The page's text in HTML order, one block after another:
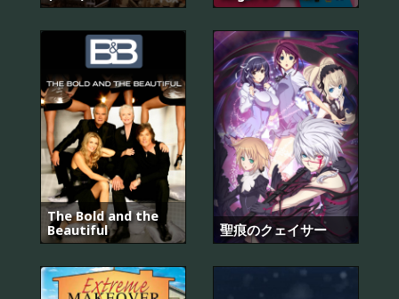
The Bold and the
Beautiful
聖痕のクェイサー